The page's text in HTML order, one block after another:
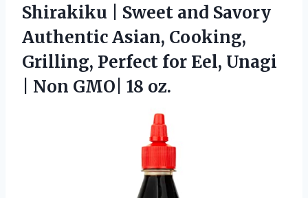
Shirakiku | Sweet and Savory
Authentic Asian, Cooking,
Grilling, Perfect for Eel, Unagi
Non GMO| 18 oz.